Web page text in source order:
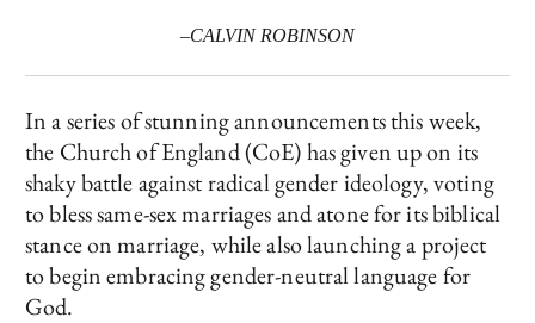
–CALVIN ROBINSON
In a series of stunning announcements this week,
the Church of England (CoE) has given up on its
shaky battle against radical gender ideology, voting
to bless same-sex marriages and atone for its biblical
stance on marriage, while also launching a project
to begin embracing gender-neutral language for
God.